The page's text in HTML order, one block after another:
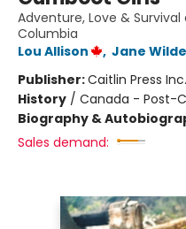
Adventure, Love &
Columbia
Lou Allison
, Jane Wilde
Publisher:Caitlin Press Inc.
History / Canada - Post-
Biography &
Sales demand: